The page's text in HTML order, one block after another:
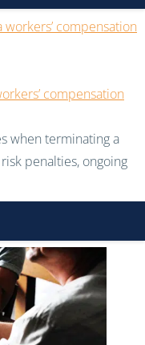
compensation
when terminating a
penalties, ongoing